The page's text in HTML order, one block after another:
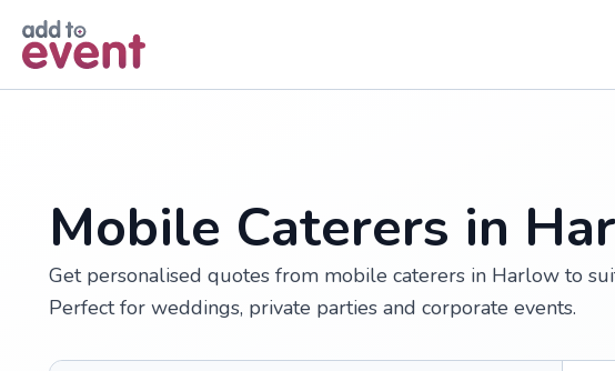
Mobile Caterers in
Get personalised quotes from mobile caterers in Harlow to
Perfect for weddings, private parties and corporate events.